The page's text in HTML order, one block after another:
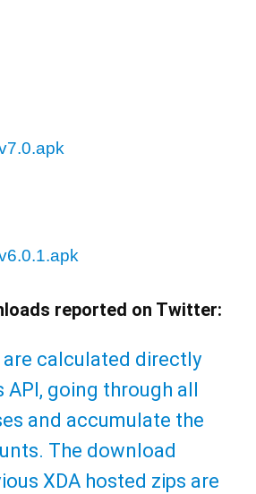
reported on Twitter:
are calculated directly
API, going through all
and accumulate the
The download
XDA hosted zips are